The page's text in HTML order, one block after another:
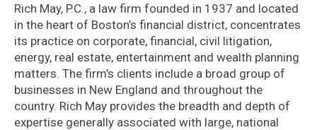
Rich May, P.C., a law firm founded in 1937 and located
in the heart of Boston’s financial district, concentrates
its practice on corporate, financial, civil litigation,
energy, real estate, entertainment and wealth planning
matters. The firm’s clients include a broad group of
businesses in New England and throughout the
country. Rich May provides the breadth and depth of
expertise generally associated with large, national